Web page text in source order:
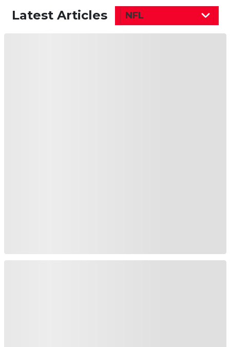
Latest Articles NFL